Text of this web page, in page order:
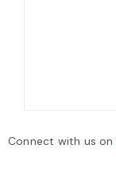
Connect with us on